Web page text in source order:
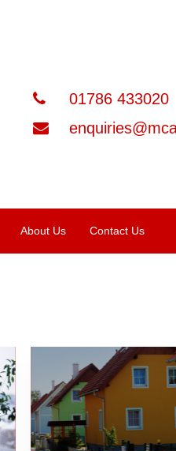
01786 433020
About Us Contact Us